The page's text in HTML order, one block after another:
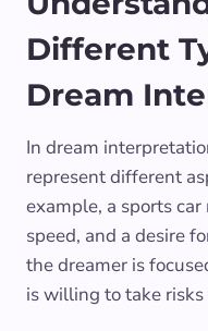
Different
Dream
In dream
represent different
example, a sports
speed, and a desire
the dreamer is
is willing to take